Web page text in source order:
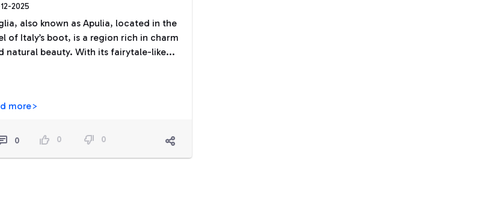
2025
also known as Apulia, located in the
of Italy’s boot, is a region rich in charm
natural beauty. With its fairytale-like...
more>
0 0 0